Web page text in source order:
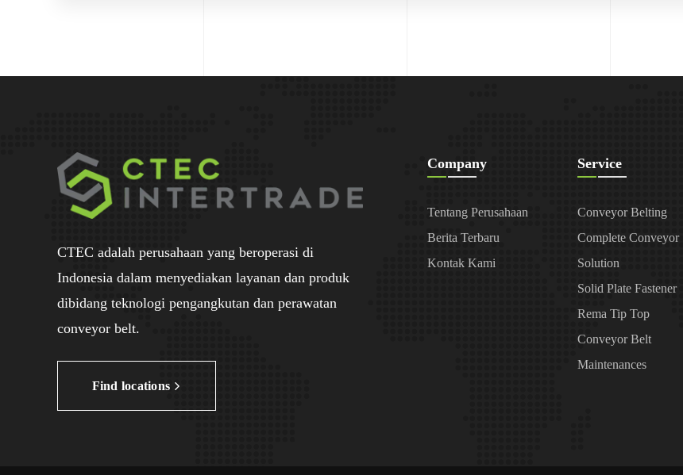
CTEC adalah perusahaan yang beroperasi di
Indonesia dalam menyediakan layanan dan produk
dibidang teknologi pengangkutan dan perawatan
conveyor belt.
Find locations
Company
Tentang Perusahaan
Berita Terbaru
Kontak Kami
Service
Conveyor Belting
Complete Conveyor
Solution
Solid Plate Fastener
Rema Tip Top
Conveyor Belt
Maintenances